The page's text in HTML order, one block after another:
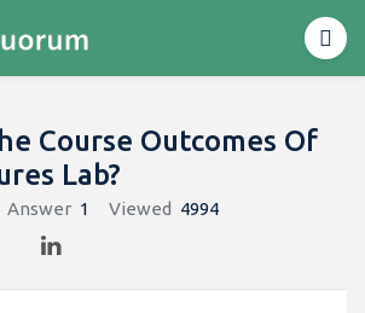
Course Outcomes Of
Lab?
Answer 1 Viewed 4994